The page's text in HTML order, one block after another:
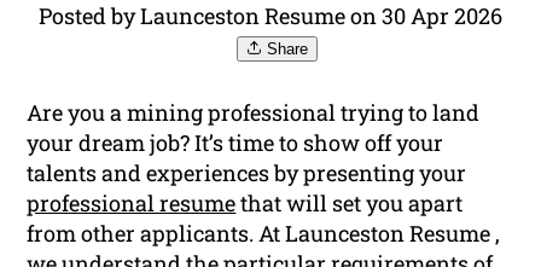
Posted by Launceston Resume on 30 Apr 2026
Share
Are you a mining professional trying to land
your dream job? It’s time to show off your
talents and experiences by presenting your
professional resumethat will set you apart
from other applicants. At Launceston Resume ,